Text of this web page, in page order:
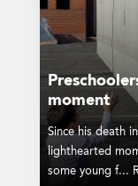
moment
Since his death
lighthearted
some young f...